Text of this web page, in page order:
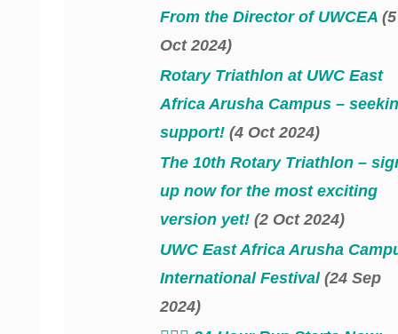
From the Director of UWCEA (5
Oct 2024)
Rotary Triathlon at UWC East
Africa Arusha Campus –
support! (4 Oct 2024)
The 10th Rotary Triathlon –
up now for the most exciting
version yet! (2 Oct 2024)
UWC East Africa Arusha
International Festival (24 Sep
2024)